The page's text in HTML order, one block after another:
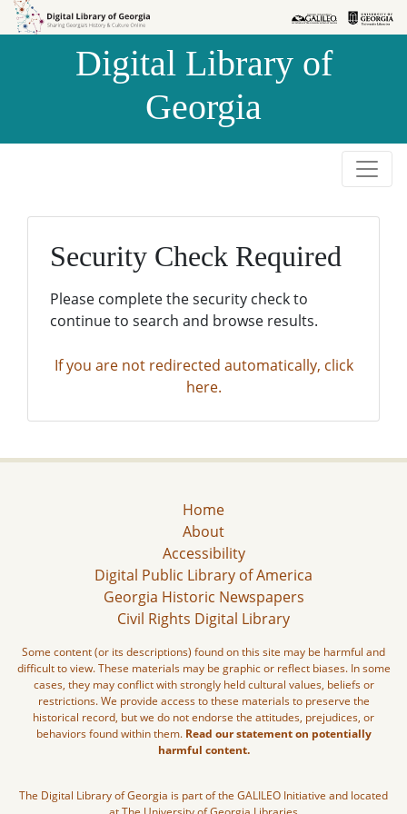
Skip to
Skip to
Digital Library of
Georgia
Security Check Required
Please complete the security check to
continue to search and browse results.
If you are not redirected automatically, click
here.
Home
About
Accessibility
Digital Public Library of America
Georgia Historic Newspapers
Civil Rights Digital Library
Some content (or its descriptions) found on this site may be harmful and
difficult to view. These materials may be graphic or reflect biases. In some
cases, they may conflict with strongly held cultural values, beliefs or
restrictions. We provide access to these materials to preserve the
historical record, but we do not endorse the attitudes, prejudices, or
behaviors found within them. Read our statement on potentially
harmful content.
The Digital Library of Georgia is part of the GALILEO Initiative and located